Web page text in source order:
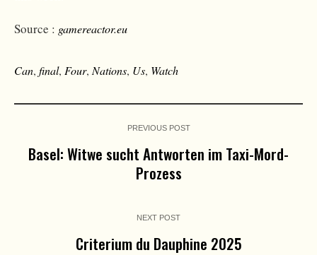
Source : gamereactor.eu
Can, final, Four, Nations, Us, Watch
PREVIOUS POST
Basel: Witwe sucht Antworten im Taxi-Mord-
Prozess
NEXT POST
Criterium du Dauphine 2025